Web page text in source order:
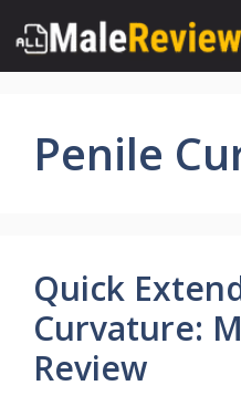
to
content
Penile
Quick
Curvature:
Review